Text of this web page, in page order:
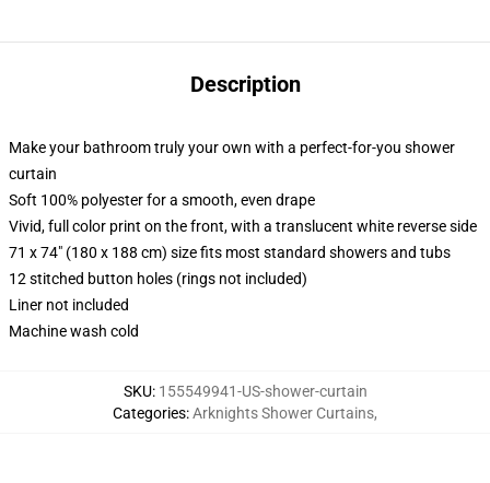
Description
Make your bathroom truly your own with a perfect-for-you shower
curtain
Soft 100% polyester for a smooth, even drape
Vivid, full color print on the front, with a translucent white reverse side
71 x 74" (180 x 188 cm) size fits most standard showers and tubs
12 stitched button holes (rings not included)
Liner not included
Machine wash cold
SKU: 155549941-US-shower-curtain
Categories:Arknights Shower Curtains,